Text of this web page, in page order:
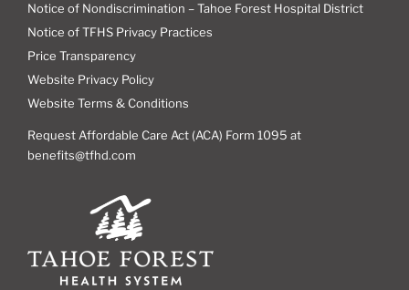
Notice of Nondiscrimination – Tahoe Forest Hospital District
Notice of TFHS Privacy Practices
Price Transparency
Website Privacy Policy
Website Terms & Conditions
Request Affordable Care Act (ACA) Form 1095 at
benefits@tfhd.com